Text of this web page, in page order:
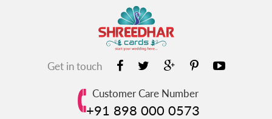
Get in touch
Customer Care Number
+91 898 000 0573